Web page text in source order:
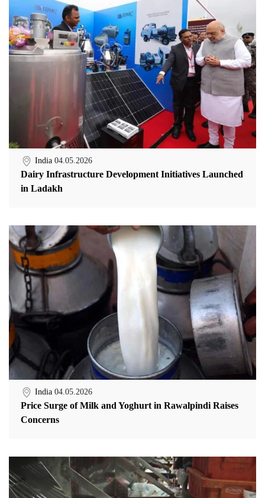
India 04.05.2026
Dairy Infrastructure Development Initiatives Launched
in Ladakh
India 04.05.2026
Price Surge of Milk and Yoghurt in Rawalpindi Raises
Concerns